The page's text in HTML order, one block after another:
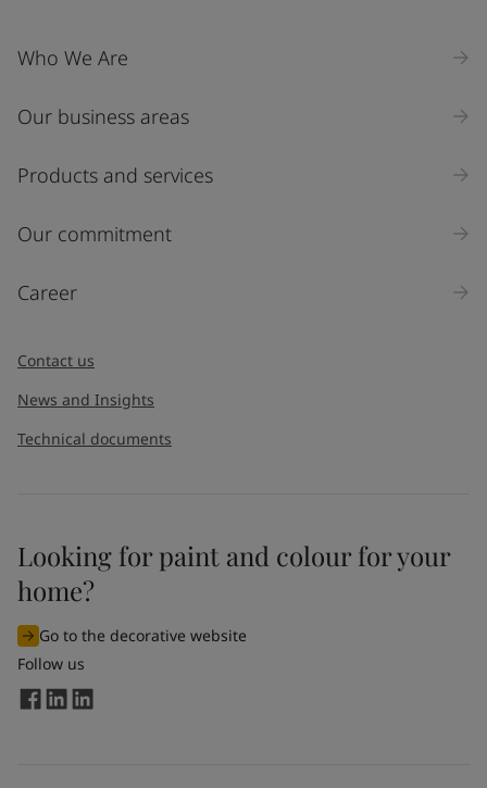
Who We Are
Our business areas
Products and services
Our commitment
Career
Contact us
News and Insights
Technical documents
Looking for paint and colour for your
home?
Go to the decorative website
Follow us